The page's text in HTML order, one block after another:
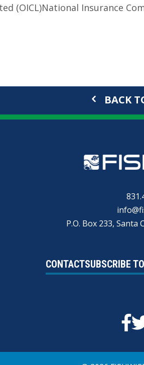
(OICL)National Insurance
BACK
P.O. Box 233, Santa
CONTACTSUBSCRIBE